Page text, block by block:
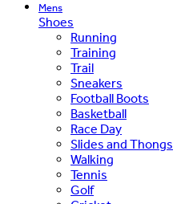
Mens
Shoes
Running
Training
Trail
Sneakers
Football Boots
Basketball
Race Day
Slides and Thongs
Walking
Tennis
Golf